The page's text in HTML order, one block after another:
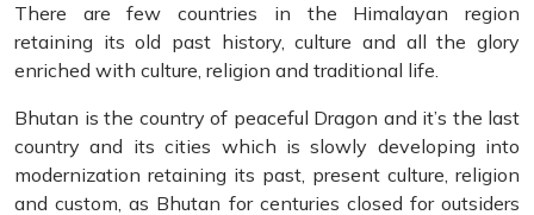
There are few countries in the Himalayan region
retaining its old past history, culture and all the glory
enriched with culture, religion and traditional life.
Bhutan is the country of peaceful Dragon and it’s the last
country and its cities which is slowly developing into
modernization retaining its past, present culture, religion
and custom, as Bhutan for centuries closed for outsiders